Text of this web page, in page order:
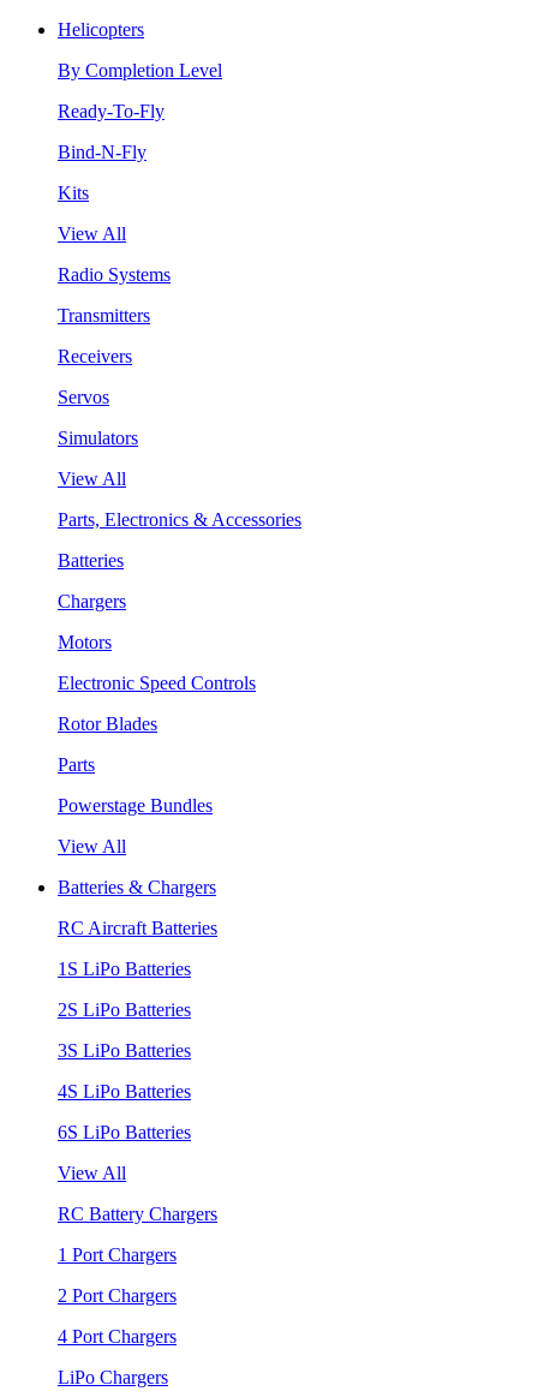
Helicopters
By Completion Level
Ready-To-Fly
Bind-N-Fly
Kits
View All
Radio Systems
Transmitters
Receivers
Servos
Simulators
View All
Parts, Electronics & Accessories
Batteries
Chargers
Motors
Electronic Speed Controls
Rotor Blades
Parts
Powerstage Bundles
View All
Batteries & Chargers
RC Aircraft Batteries
1S LiPo Batteries
2S LiPo Batteries
3S LiPo Batteries
4S LiPo Batteries
6S LiPo Batteries
View All
RC Battery Chargers
1 Port Chargers
2 Port Chargers
4 Port Chargers
LiPo Chargers